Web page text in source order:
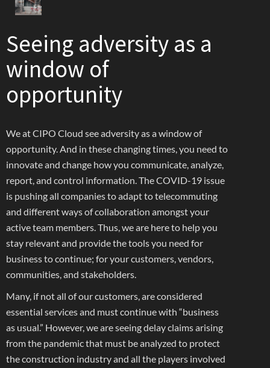
Seeing adversity as a
window of
opportunity
We at CIPO Cloud see adversity as a window of
opportunity. And in these changing times, you need to
innovate and change how you communicate, analyze,
report, and control information. The COVID-19 issue
is pushing all companies to adapt to telecommuting
and different ways of collaboration amongst your
active team members. Thus, we are here to help you
stay relevant and provide the tools you need for
business to continue; for your customers, vendors,
communities, and stakeholders.
Many, if not all of our customers, are considered
essential services and must continue with “business
as usual.” However, we are seeing delay claims arising
from the pandemic that must be analyzed to protect
the construction industry and all the players involved